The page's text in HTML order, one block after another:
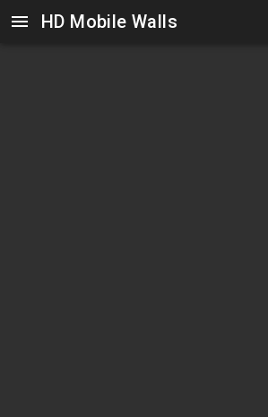
Skip to main content
HD Mobile Walls